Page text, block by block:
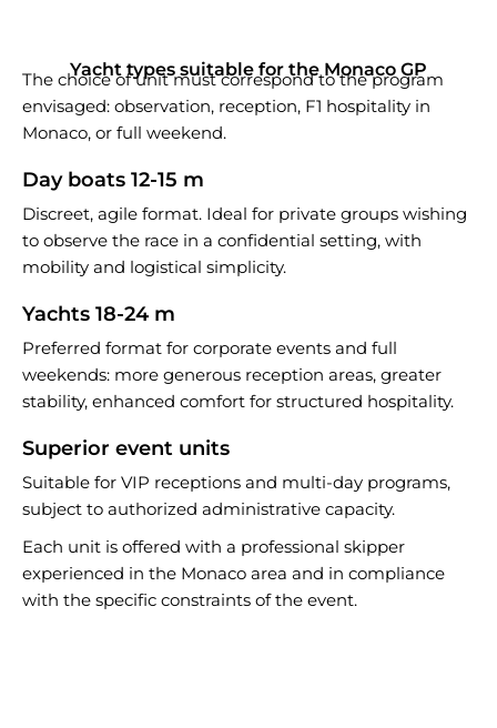
Yacht types suitable for the Monaco GP
The choice of unit must correspond to the program
envisaged: observation, reception, F1 hospitality in
Monaco, or full weekend.
Day boats 12-15 m
Discreet, agile format. Ideal for private groups wishing
to observe the race in a confidential setting, with
mobility and logistical simplicity.
Yachts 18-24 m
Preferred format for corporate events and full
weekends: more generous reception areas, greater
stability, enhanced comfort for structured hospitality.
Superior event units
Suitable for VIP receptions and multi-day programs,
subject to authorized administrative capacity.
Each unit is offered with a professional skipper
experienced in the Monaco area and in compliance
with the specific constraints of the event.